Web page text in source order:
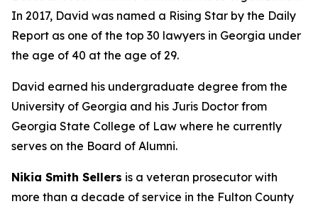
In 2017, David was named a Rising Star by the Daily
Report as one of the top 30 lawyers in Georgia under
the age of 40 at the age of 29.
David earned his undergraduate degree from the
University of Georgia and his Juris Doctor from
Georgia State College of Law where he currently
serves on the Board of Alumni.
Nikia Smith Sellers is a veteran prosecutor with
more than a decade of service in the Fulton County